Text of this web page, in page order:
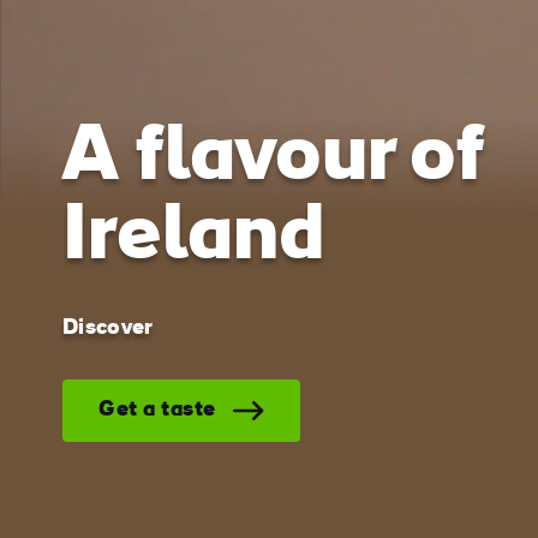
Ireland
screen